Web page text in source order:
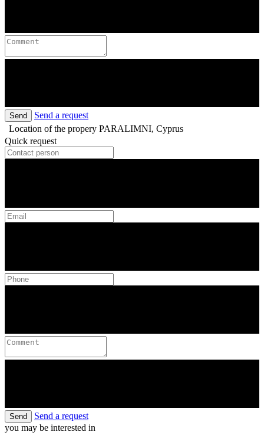
Send
Send a request
Location of the propery PARALIMNI, Cyprus
Quick request
Send
Send a request
you may be interested in